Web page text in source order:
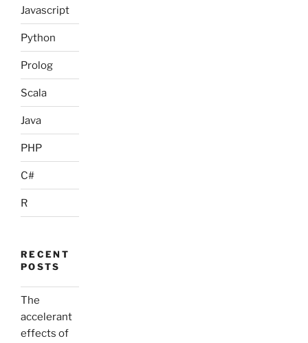
Javascript
Python
Prolog
Scala
Java
PHP
C#
R
RECENT
POSTS
The
accelerant
effects of